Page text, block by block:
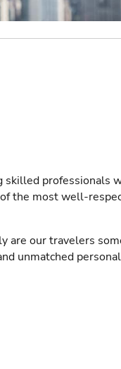
skilled professionals
the most well-
are our travelers
unmatched